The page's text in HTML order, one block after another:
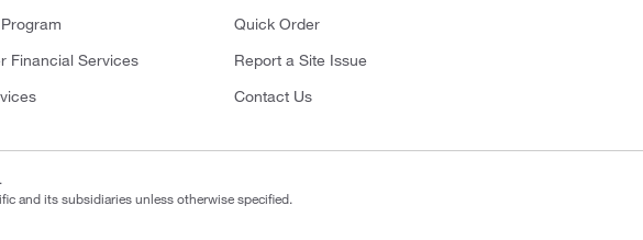
Financial Services
Quick Order
Report a Site Issue
Contact Us
and its subsidiaries unless otherwise specified.